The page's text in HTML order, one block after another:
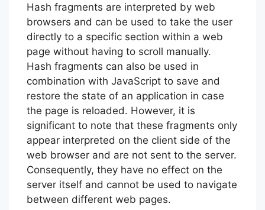
Hash fragments are interpreted by web
browsers and can be used to take the user
directly to a specific section within a web
page without having to scroll manually.
Hash fragments can also be used in
combination with JavaScript to save and
restore the state of an application in case
the page is reloaded. However, it is
significant to note that these fragments only
appear interpreted on the client side of the
web browser and are not sent to the server.
Consequently, they have no effect on the
server itself and cannot be used to navigate
between different web pages.